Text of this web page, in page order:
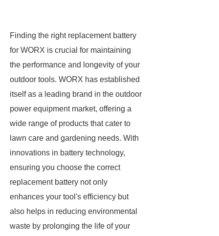
Finding the right replacement battery
for WORX is crucial for maintaining
the performance and longevity of your
outdoor tools. WORX has established
itself as a leading brand in the outdoor
power equipment market, offering a
wide range of products that cater to
lawn care and gardening needs. With
innovations in battery technology,
ensuring you choose the correct
replacement battery not only
enhances your tool's efficiency but
also helps in reducing environmental
waste by prolonging the life of your